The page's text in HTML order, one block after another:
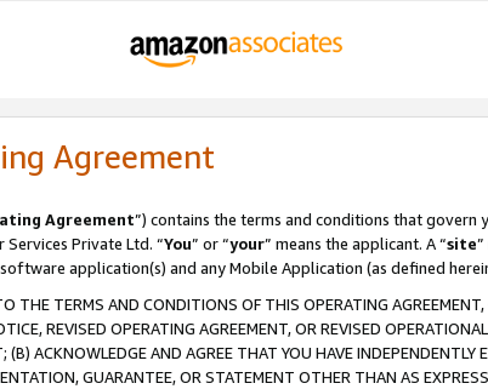
Agreement
Agreement”) contains the terms and conditions that govern
Services Private Ltd. “You” or “your” means the applicant. A “site
software application(s) and any Mobile Application (as defined
THE TERMS AND CONDITIONS OF THIS OPERATING
REVISED OPERATING AGREEMENT, OR REVISED
ACKNOWLEDGE AND AGREE THAT YOU HAVE INDEPENDENTLY
GUARANTEE, OR STATEMENT OTHER THAN AS